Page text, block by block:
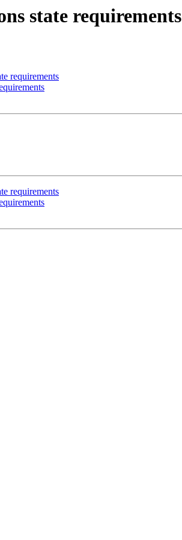
state requirements
requirements
requirements